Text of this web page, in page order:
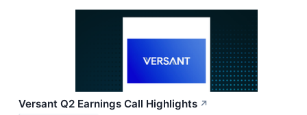
Versant Q2 Earnings Call Highlights ↗